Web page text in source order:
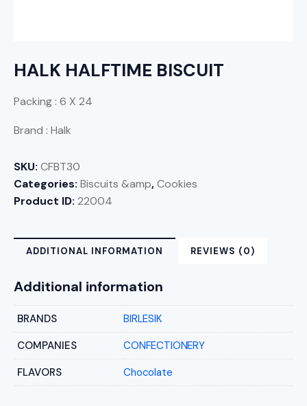
HALK HALFTIME BISCUIT
Packing : 6 X 24
Brand : Halk
SKU: CFBT30
Categories: Biscuits &amp,Cookies
Product ID: 22004
ADDITIONAL INFORMATION REVIEWS (0)
Additional information
BRANDS
BIRLESIK
COMPANIES
CONFECTIONERY
FLAVORS
Chocolate